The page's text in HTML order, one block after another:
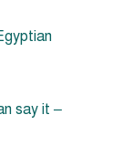
say it –